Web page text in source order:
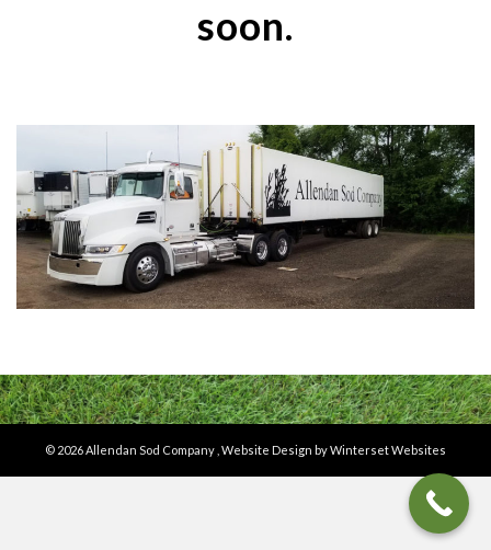
soon.
© 2026 Allendan Sod Company , Website Design by Winterset Websites